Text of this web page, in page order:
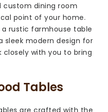
dining room
point of your home.
rustic farmhouse table
sleek modern design for
closely with you to bring
Tables